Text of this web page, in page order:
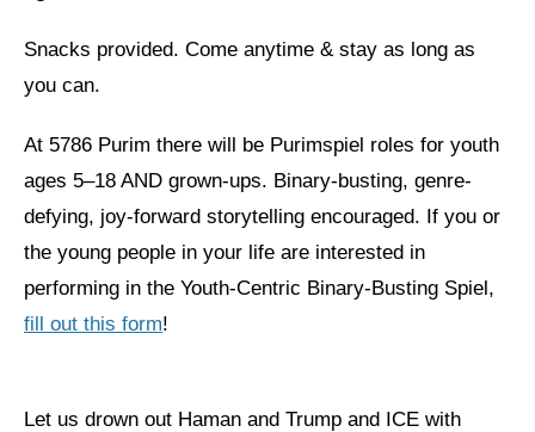
Jews of Color Caucus
Poor & Working Class Caucus
Disability Caucus
News
Sign up for updates
Snacks provided. Come anytime & stay as long as
you can.
At 5786 Purim there will be Purimspiel roles for youth
ages 5–18 AND grown-ups. Binary-busting, genre-
defying, joy-forward storytelling encouraged. If you or
the young people in your life are interested in
performing in the Youth-Centric Binary-Busting Spiel,
fill out this form!
Let us drown out Haman and Trump and ICE with